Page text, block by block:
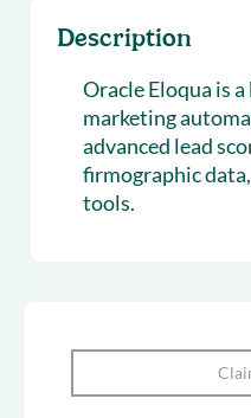
Description
Oracle Eloqua is
marketing
advanced lead
firmographic
tools.